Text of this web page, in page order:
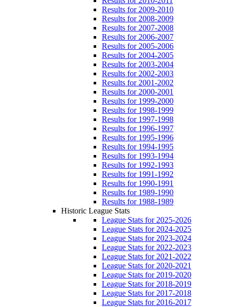
Results for 2009-2010
Results for 2008-2009
Results for 2007-2008
Results for 2006-2007
Results for 2005-2006
Results for 2004-2005
Results for 2003-2004
Results for 2002-2003
Results for 2001-2002
Results for 2000-2001
Results for 1999-2000
Results for 1998-1999
Results for 1997-1998
Results for 1996-1997
Results for 1995-1996
Results for 1994-1995
Results for 1993-1994
Results for 1992-1993
Results for 1991-1992
Results for 1990-1991
Results for 1989-1990
Results for 1988-1989
Historic League Stats
League Stats for 2025-2026
League Stats for 2024-2025
League Stats for 2023-2024
League Stats for 2022-2023
League Stats for 2021-2022
League Stats for 2020-2021
League Stats for 2019-2020
League Stats for 2018-2019
League Stats for 2017-2018
League Stats for 2016-2017